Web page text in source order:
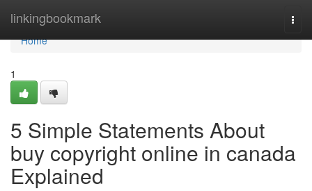
linkingbookmark
Home
Home
1
5 Simple Statements About
buy copyright online in canada
Explained